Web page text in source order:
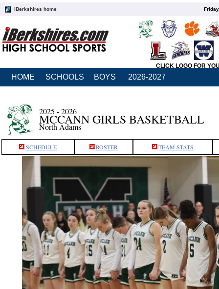
iBerkshires home
CLICK LOGO FOR
HOME SCHOOLS BOYS 2026-2027
2025 - 2026
MCCANN GIRLS BASKETBALL
North Adams
SCHEDULE ROSTER TEAM STATS